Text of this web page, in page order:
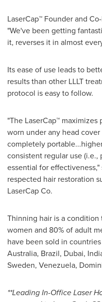
LaserCap™ Founder and
"We've been getting
it, reverses it in almost
Its ease of use leads to
results than other LLLT
protocol is easy to follow.
"The LaserCap™
worn under any head
completely
consistent regular use
essential for effectiveness,"
respected hair restoration
LaserCap Co.
Thinning hair is a
women and 80% of adult
have been sold in
Australia, Brazil, Dubai,
Sweden, Venezuela,
**Leading In-Office Laser